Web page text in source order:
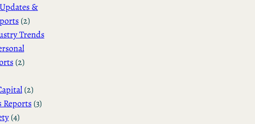
&
(2)
Trends
(2)
(2)
Reports(3)
(4)